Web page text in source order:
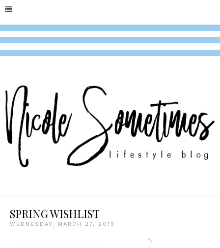
SPRING WISHLIST
WEDNESDAY, MARCH 27, 2019